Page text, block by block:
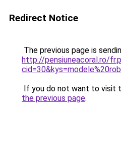
Redirect Notice
The previous page is
http://pensiuneacoral.ro/
If you do not want to visit
the previous page.